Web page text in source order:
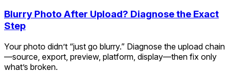
Blurry Photo After Upload? Diagnose the Exact
Step
Your photo didn’t “just go blurry.” Diagnose the upload chain
—source, export, preview, platform, display—then fix only
what’s broken.